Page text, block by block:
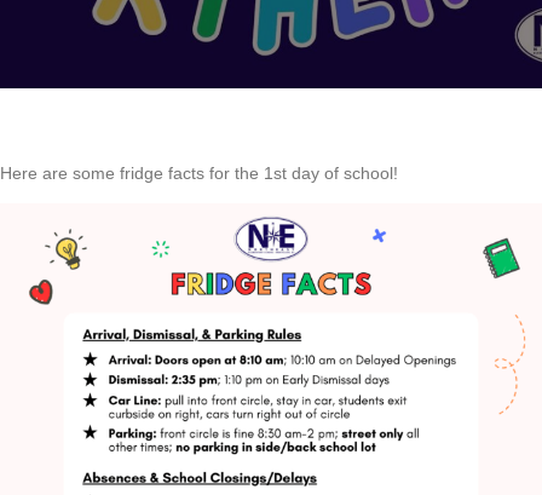
Here are some fridge facts for the 1st day of school!